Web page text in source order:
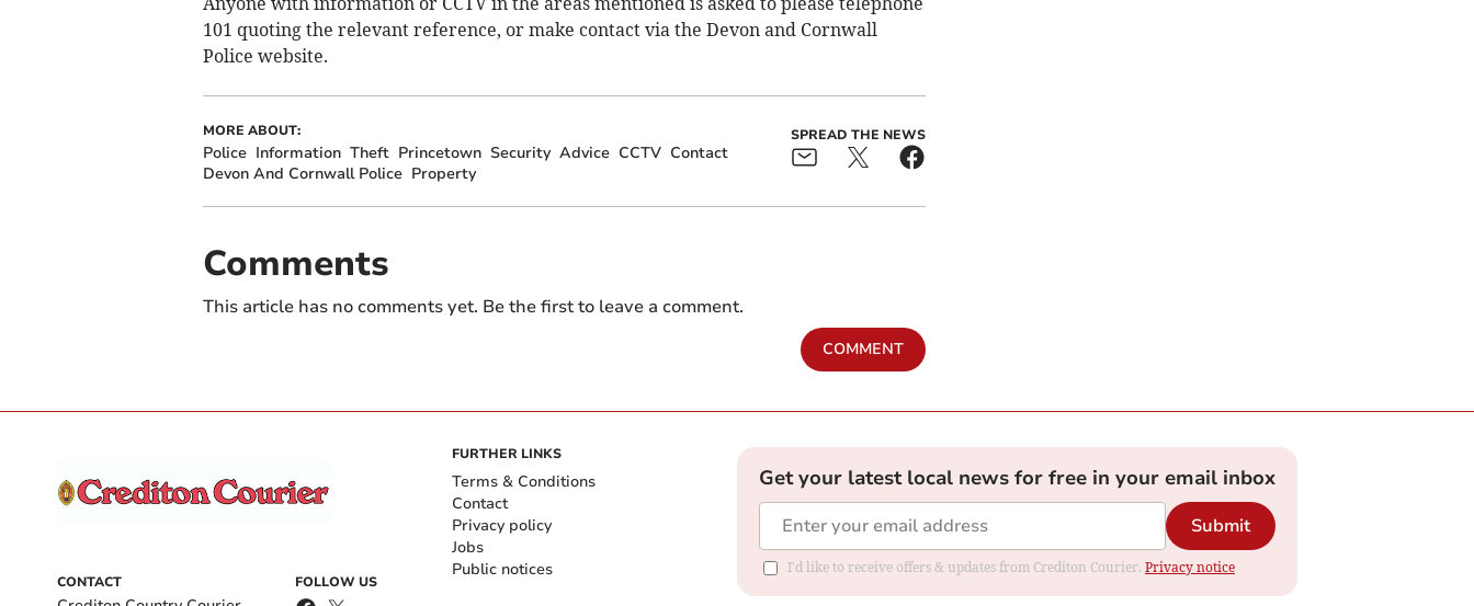
101 quoting the relevant reference, or make contact via the Devon and Cornwall
Police website.
MORE ABOUT:
Police Information Theft Princetown Security Advice CCTV Contact
Devon And Cornwall Police Property
SPREAD THE NEWS
Comments
This article has no comments yet. Be the first to leave a comment.
COMMENT
CONTACT FOLLOW US
FURTHER LINKS
Terms & Conditions
Contact
Privacy policy
Jobs
Public notices
Get your latest local news for free in your email inbox
Submit
I'd like to receive offers & updates from Crediton Courier. Privacy notice